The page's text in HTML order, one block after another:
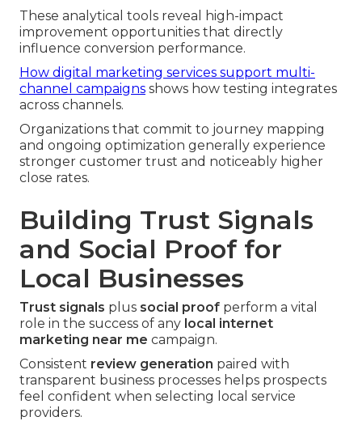
These analytical tools reveal high-impact
improvement opportunities that directly
influence conversion performance.
How digital marketing services support multi-
channel campaigns shows how testing integrates
across channels.
Organizations that commit to journey mapping
and ongoing optimization generally experience
stronger customer trust and noticeably higher
close rates.
Building Trust Signals
and Social Proof for
Local Businesses
Trust signals plus social proof perform a vital
role in the success of any local internet
marketing near me campaign.
Consistent review generation paired with
transparent business processes helps prospects
feel confident when selecting local service
providers.